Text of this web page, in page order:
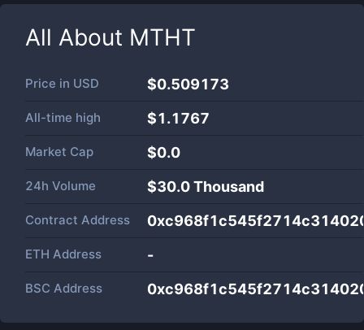
All About MTHT
Price in USD $0.509173
All-time high $1.1767
Market Cap $0.0
24h Volume $30.0 Thousand
Contract Address
ETH Address -
BSC Address